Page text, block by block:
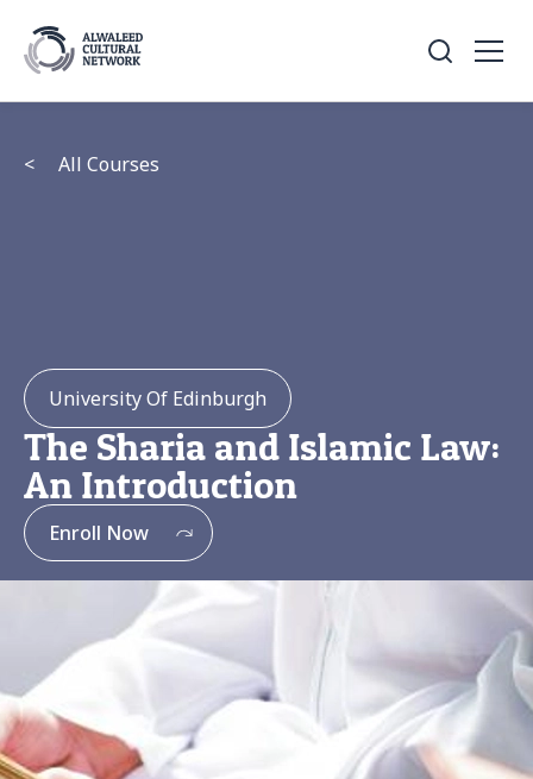
< All Courses
University Of Edinburgh
The Sharia and Islamic Law:
An Introduction
Enroll Now